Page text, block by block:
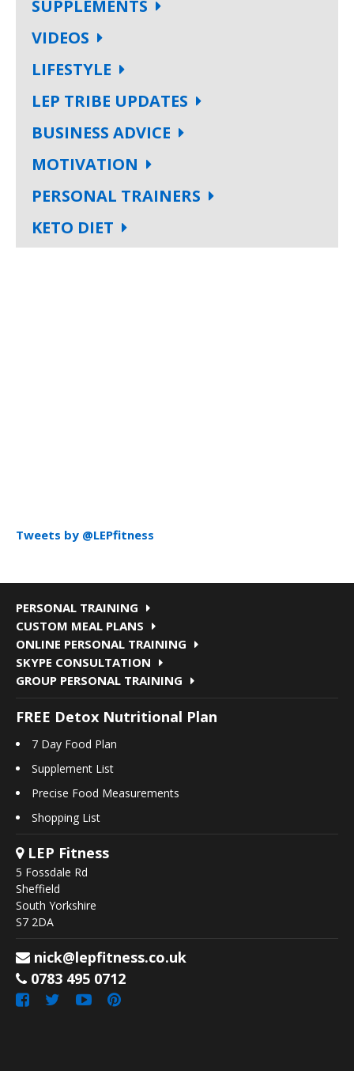
SUPPLEMENTS
VIDEOS
LIFESTYLE
LEP TRIBE UPDATES
BUSINESS ADVICE
MOTIVATION
PERSONAL TRAINERS
KETO DIET
Tweets by @LEPfitness
PERSONAL TRAINING
CUSTOM MEAL PLANS
ONLINE PERSONAL TRAINING
SKYPE CONSULTATION
GROUP PERSONAL TRAINING
FREE Detox Nutritional Plan
7 Day Food Plan
Supplement List
Precise Food Measurements
Shopping List
LEP Fitness
5 Fossdale Rd
Sheffield
South Yorkshire
S7 2DA
nick@lepfitness.co.uk
0783 495 0712